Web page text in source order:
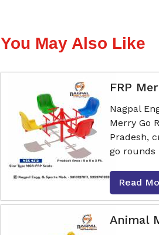
You May Also Like
FRP
Nagpal
Merry Go
Pradesh,
go rounds
Read
Animal